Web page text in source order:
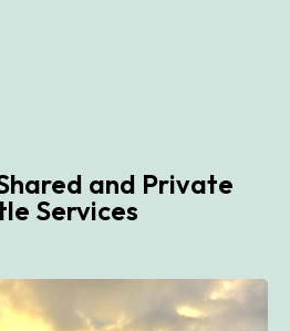
and Private
Services